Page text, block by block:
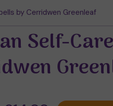
by Cerridwen Greenleaf
Self-